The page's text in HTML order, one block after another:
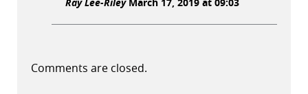
Comments are closed.